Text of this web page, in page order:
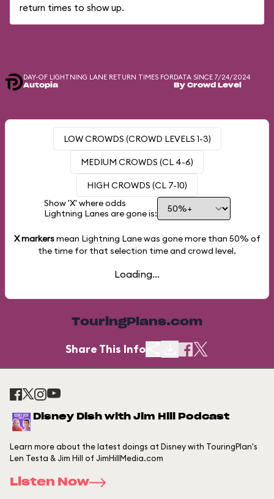
return times to show up.
DAY-OF LIGHTNING LANE RETURN TIMES FOR
Autopia
DATA SINCE 7/24/2024
By Crowd Level
LOW CROWDS (CROWD LEVELS 1-3)
MEDIUM CROWDS (CL 4-6)
HIGH CROWDS (CL 7-10)
Show 'X' where odds
Lightning Lanes are gone is:
X markersmean Lightning Lane was gone more than 50% of
the time for that selection time and crowd level.
Loading...
TouringPlans.com
Share This Info
Disney Dish with Jim Hill Podcast
Learn more about the latest doings at Disney with TouringPlan's
Len Testa & Jim Hill of JimHillMedia.com
Listen Now